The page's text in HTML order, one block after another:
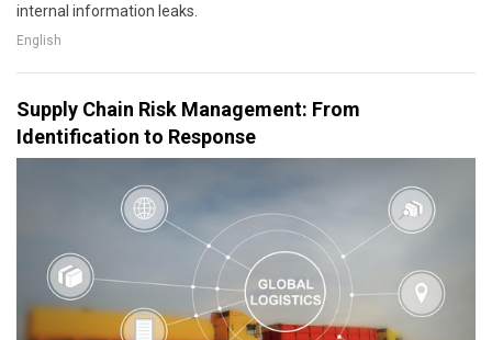
internal information leaks.
English
Supply Chain Risk Management: From
Identification to Response